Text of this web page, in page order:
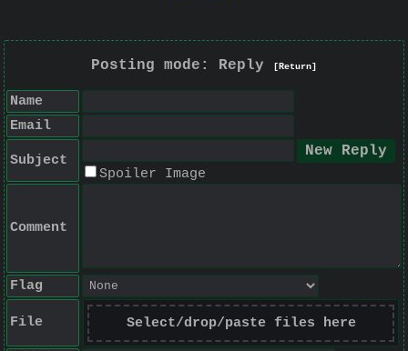
Posting mode: Reply [Return]
Name
Email
Subject
Spoiler Image
Comment
Flag
File Select/drop/paste files here